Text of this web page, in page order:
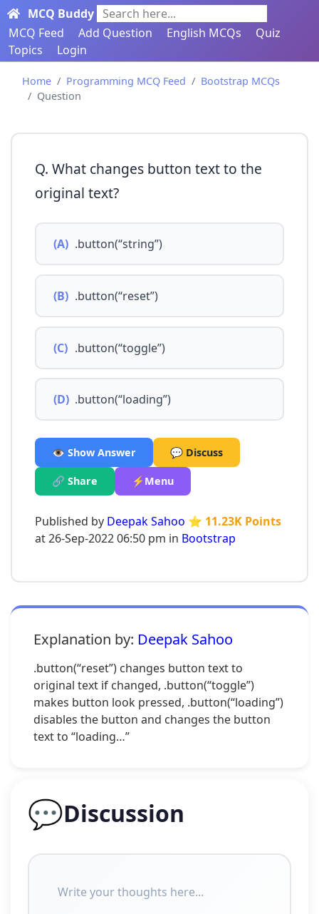
MCQ Buddy Search here...
MCQ Feed
Add Question English MCQs
Quiz
Topics
Login
Home Programming MCQ Feed
Bootstrap MCQs
Question
Q. What changes button text to the
original text?
(A) .button(“string”)
(B) .button(“reset”)
(C) .button(“toggle”)
(D) .button(“loading”)
👁️ Show Answer 💬 Discuss
🔗 Share ⚡Menu
Published by Deepak Sahoo ⭐ 11.23K Points
at 26-Sep-2022 06:50 pm in Bootstrap
Explanation by: Deepak Sahoo
.button(“reset”) changes button text to
original text if changed, .button(“toggle”)
makes button look pressed, .button(“loading”)
disables the button and changes the button
text to “loading…”
💬Discussion